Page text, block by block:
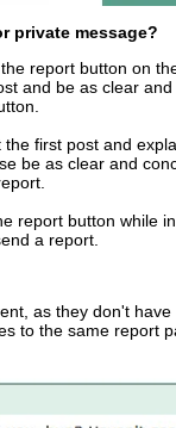
private message?
report button on
and be as clear
the first post and
be as clear and
report button while
a report.
as they don't
to the same report